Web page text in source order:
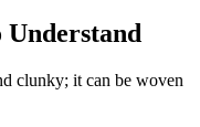
clunky; it can be woven